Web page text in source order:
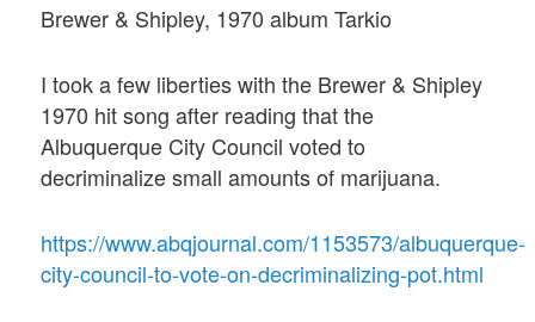
Brewer & Shipley, 1970 album Tarkio
I took a few liberties with the Brewer & Shipley
1970 hit song after reading that the
Albuquerque City Council voted to
decriminalize small amounts of marijuana.
https://www.abqjournal.com/1153573/albuquerque-
city-council-to-vote-on-decriminalizing-pot.html